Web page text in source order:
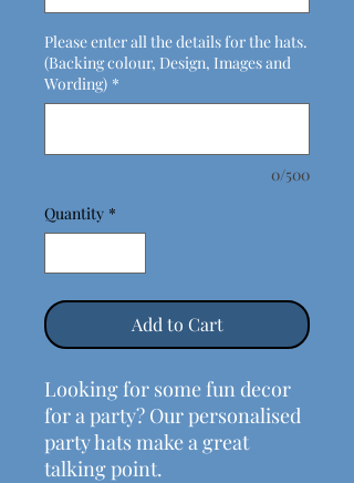
Please enter all the details for the hats.
(Backing colour, Design, Images and
Wording) *
0/500
Quantity *
Add to Cart
Looking for some fun decor
for a party? Our personalised
party hats make a great
talking point.